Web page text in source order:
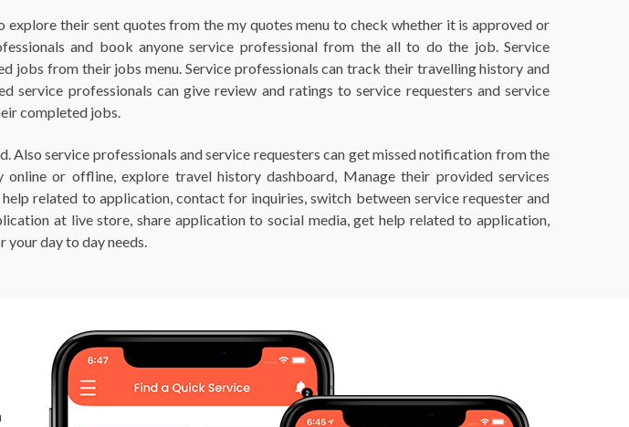
their sent quotes from the my quotes menu to check whether it is approved or
and book anyone service professional from the all to do the job. Service
jobs from their jobs menu. Service professionals can track their travelling history and
professionals can give review and ratings to service requesters and service
completed jobs.
service professionals and service requesters can get missed notification from the
or offline, explore travel history dashboard, Manage their provided services
related to application, contact for inquiries, switch between service requester and
at live store, share application to social media, get help related to application,
your day to day needs.